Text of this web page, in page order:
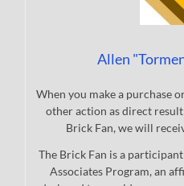
Allen
When you make a purchase
other action as direct
Brick Fan, we will
The Brick Fan is a
Associates Program, an